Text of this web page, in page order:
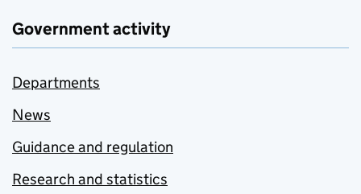
Government activity
Departments
News
Guidance and regulation
Research and statistics